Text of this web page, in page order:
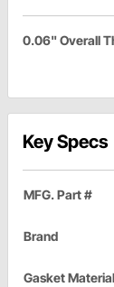
0.06" Overall
Key Specs
MFG. Part #
Brand
Gasket Material